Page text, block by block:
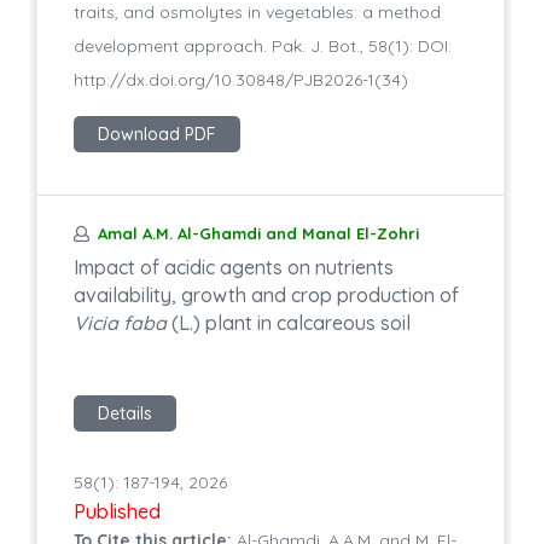
traits, and osmolytes in vegetables: a method
development approach. Pak. J. Bot., 58(1): DOI:
http://dx.doi.org/10.30848/PJB2026-1(34)
Download PDF
Amal A.M. Al-Ghamdi and Manal El-Zohri
Impact of acidic agents on nutrients
availability, growth and crop production of
Vicia faba(L.) plant in calcareous soil
Details
58(1): 187-194, 2026
Published